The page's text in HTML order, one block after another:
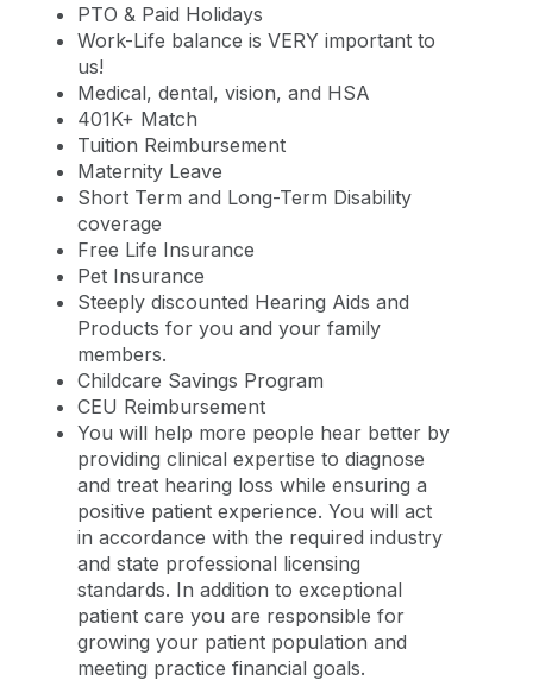
PTO & Paid Holidays
Work-Life balance is VERY important to
us!
Medical, dental, vision, and HSA
401K+ Match
Tuition Reimbursement
Maternity Leave
Short Term and Long-Term Disability
coverage
Free Life Insurance
Pet Insurance
Steeply discounted Hearing Aids and
Products for you and your family
members.
Childcare Savings Program
CEU Reimbursement
You will help more people hear better by
providing clinical expertise to diagnose
and treat hearing loss while ensuring a
positive patient experience. You will act
in accordance with the required industry
and state professional licensing
standards. In addition to exceptional
patient care you are responsible for
growing your patient population and
meeting practice financial goals.